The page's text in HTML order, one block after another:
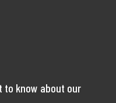
know about our